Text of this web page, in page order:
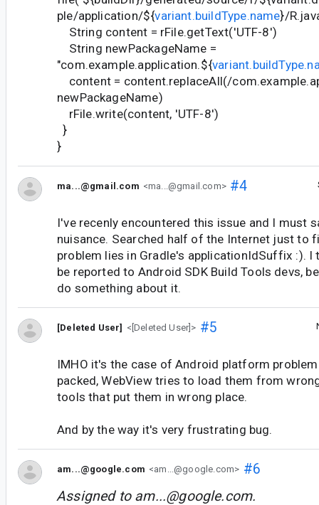
ple/application/${variant.buildType.name}/
String content = rFile.getText('UTF-8')
String newPackageName =
"com.example.application.${
content = content.replaceAll(/
newPackageName)
rFile.write(content, 'UTF-8')
}
}
ma...@gmail.com <ma...@gmail.com>#4
I've recenly encountered this issue and I must
nuisance. Searched half of the Internet just to
problem lies in Gradle's applicationIdSuffix :). I
be reported to Android SDK Build Tools devs,
do something about it.
[Deleted User] <[Deleted User]> #5
IMHO it's the case of Android platform
packed, WebView tries to load them from
tools that put them in wrong place.
And by the way it's very frustrating bug.
am...@google.com <am...@google.com> #6
Assigned to am...@google.com.